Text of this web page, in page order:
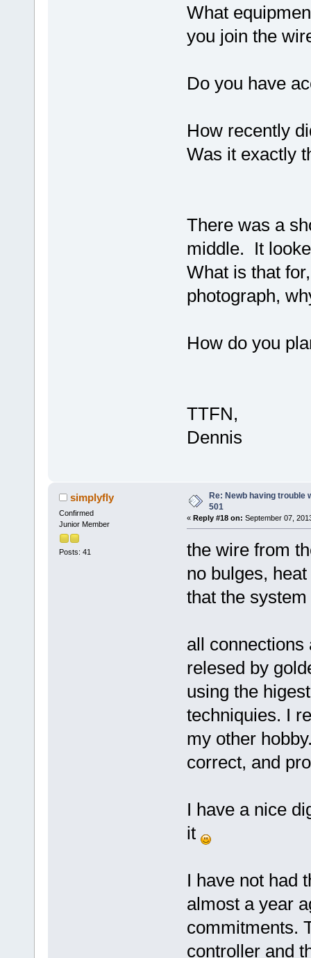
What
you join the
Do you have
How recently
Was it exactly
There was a
middle. It
What is that
photograph,
How do you
TTFN,
Dennis
simplyfly
Confirmed
Junior Member
Posts: 41
Re: Newb having trouble
501
« Reply #18 on: September 07,
the wire from
no bulges,
that the
all connections
relesed by
using the
techniquies. I
my other
correct, and
I have a nice
it
I have not had
almost a year
commitments.
controller and